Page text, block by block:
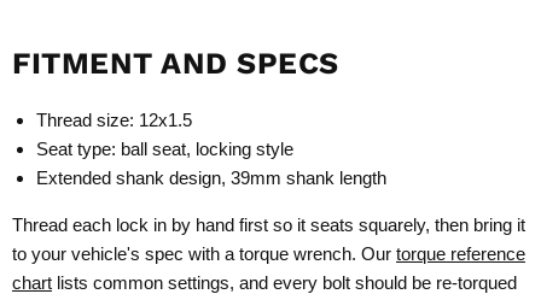
FITMENT AND SPECS
Thread size: 12x1.5
Seat type: ball seat, locking style
Extended shank design, 39mm shank length
Thread each lock in by hand first so it seats squarely, then bring it
to your vehicle's spec with a torque wrench. Our torque reference
chart lists common settings, and every bolt should be re-torqued